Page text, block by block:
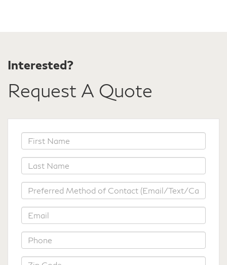
Interested?
Request A Quote
*First
Name
*Last
Name
*Preferred
Method
of
Contact
*Email
*Phone
*Zip